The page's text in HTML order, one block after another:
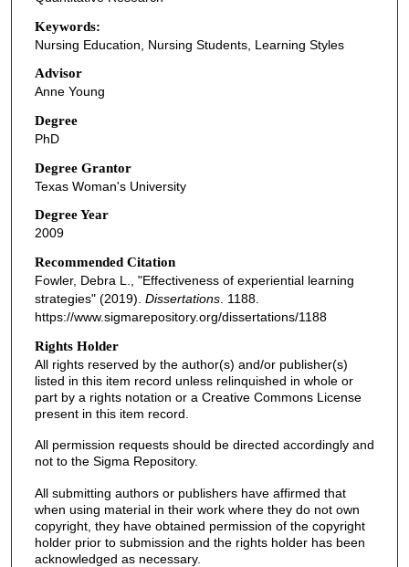
Keywords:
Nursing Education, Nursing Students, Learning Styles
Advisor
Anne Young
Degree
PhD
Degree Grantor
Texas Woman's University
Degree Year
2009
Recommended Citation
Fowler, Debra L., "Effectiveness of experiential learning
strategies" (2019). Dissertations. 1188.
https://www.sigmarepository.org/dissertations/1188
Rights Holder
All rights reserved by the author(s) and/or publisher(s)
listed in this item record unless relinquished in whole or
part by a rights notation or a Creative Commons License
present in this item record.
All permission requests should be directed accordingly and
not to the Sigma Repository.
All submitting authors or publishers have affirmed that
when using material in their work where they do not own
copyright, they have obtained permission of the copyright
holder prior to submission and the rights holder has been
acknowledged as necessary.